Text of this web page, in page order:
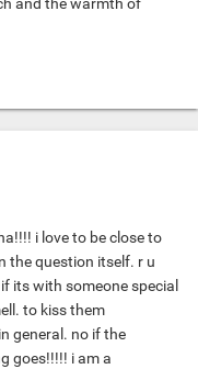
and the warmth of
i love to be close to
the question itself. r u
its with someone special
to kiss them
general. no if the
goes!!!!! i am a